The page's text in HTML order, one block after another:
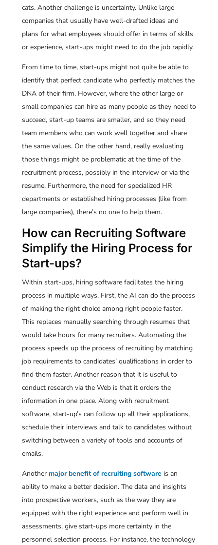
cats. Another challenge is uncertainty. Unlike large
companies that usually have well-drafted ideas and
plans for what employees should offer in terms of skills
or experience, start-ups might need to do the job rapidly.
From time to time, start-ups might not quite be able to
identify that perfect candidate who perfectly matches the
DNA of their firm. However, where the other large or
small companies can hire as many people as they need to
succeed, start-up teams are smaller, and so they need
team members who can work well together and share
the same values. On the other hand, really evaluating
those things might be problematic at the time of the
recruitment process, possibly in the interview or via the
resume. Furthermore, the need for specialized HR
departments or established hiring processes (like from
large companies), there’s no one to help them.
How can Recruiting Software
Simplify the Hiring Process for
Start-ups?
Within start-ups, hiring software facilitates the hiring
process in multiple ways. First, the AI can do the process
of making the right choice among right people faster.
This replaces manually searching through resumes that
would take hours for many recruiters. Automating the
process speeds up the process of recruiting by matching
job requirements to candidates’ qualifications in order to
find them faster. Another reason that it is useful to
conduct research via the Web is that it orders the
information in one place. Along with recruitment
software, start-up’s can follow up all their applications,
schedule their interviews and talk to candidates without
switching between a variety of tools and accounts of
emails.
Another major benefit of recruiting softwareis an
ability to make a better decision. The data and insights
into prospective workers, such as the way they are
equipped with the right experience and perform well in
assessments, give start-ups more certainty in the
personnel selection process. For instance, the technology